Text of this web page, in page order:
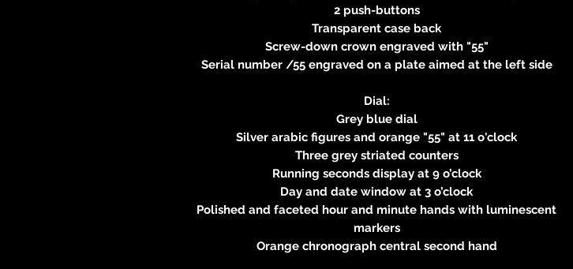
2 push-buttons
Transparent case back
Screw-down crown engraved with "55"
Serial number /55 engraved on a plate aimed at the left side
Dial:
Grey blue dial
Silver arabic figures and orange "55" at 11 o'clock
Three grey striated counters
Running seconds display at 9 o’clock
Day and date window at 3 o’clock
Polished and faceted hour and minute hands with luminescent
markers
Orange chronograph central second hand